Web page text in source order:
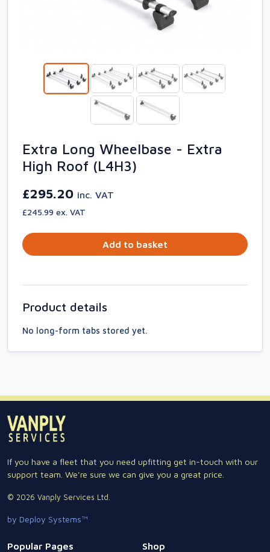
Extra Long Wheelbase - Extra
High Roof (L4H3)
£295.20 inc. VAT
£245.99 ex. VAT
Add to basket
Product details
No long-form tabs stored yet.
If you have a fleet that you need upfitting get in-touch with our
support team. We're sure we can give you a great price.
© 2026 Vanply Services Ltd.
by Deploy Systems™
Popular Pages Shop